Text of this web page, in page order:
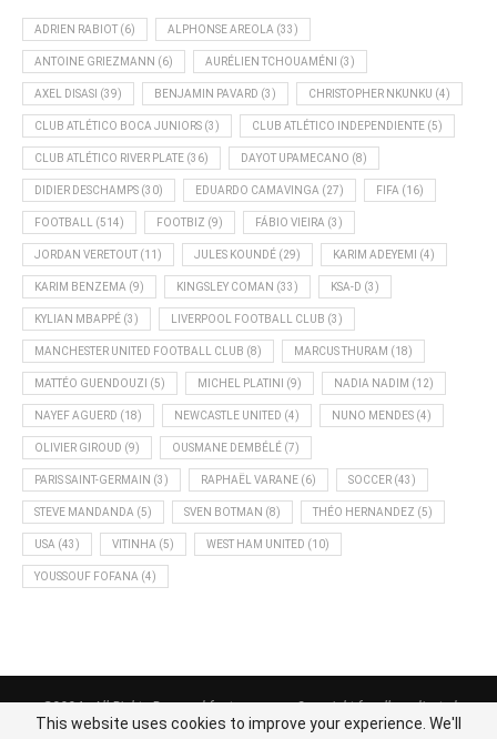
ADRIEN RABIOT (6) ALPHONSE AREOLA (33)
ANTOINE GRIEZMANN (6) AURÉLIEN TCHOUAMÉNI (3)
AXEL DISASI (39) BENJAMIN PAVARD (3) CHRISTOPHER NKUNKU (4)
CLUB ATLÉTICO BOCA JUNIORS (3) CLUB ATLÉTICO INDEPENDIENTE (5)
CLUB ATLÉTICO RIVER PLATE (36) DAYOT UPAMECANO (8)
DIDIER DESCHAMPS (30) EDUARDO CAMAVINGA (27) FIFA (16)
FOOTBALL (514) FOOTBIZ (9) FÁBIO VIEIRA (3)
JORDAN VERETOUT (11) JULES KOUNDÉ (29) KARIM ADEYEMI (4)
KARIM BENZEMA (9) KINGSLEY COMAN (33) KSA-D (3)
KYLIAN MBAPPÉ (3) LIVERPOOL FOOTBALL CLUB (3)
MANCHESTER UNITED FOOTBALL CLUB (8) MARCUS THURAM (18)
MATTÉO GUENDOUZI (5) MICHEL PLATINI (9) NADIA NADIM (12)
NAYEF AGUERD (18) NEWCASTLE UNITED (4) NUNO MENDES (4)
OLIVIER GIROUD (9) OUSMANE DEMBÉLÉ (7)
PARIS SAINT-GERMAIN (3) RAPHAËL VARANE (6) SOCCER (43)
STEVE MANDANDA (5) SVEN BOTMAN (8) THÉO HERNANDEZ (5)
USA (43) VITINHA (5) WEST HAM UNITED (10)
YOUSSOUF FOFANA (4)
This website uses cookies to improve your experience. We'll
@2024 - All Rights Reserved footnews.org - Copyright for all syndicated
content belongs to the linked sources.